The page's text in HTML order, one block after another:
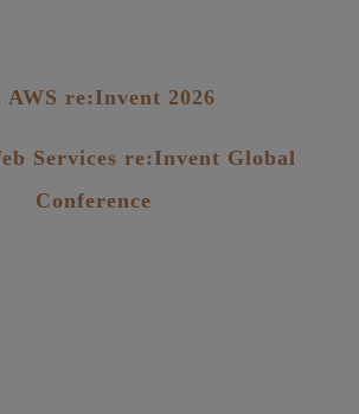
AWS re:Invent 2026
Services re:Invent Global
Conference